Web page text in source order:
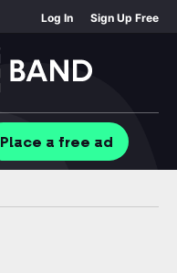
Log In Sign Up Free
Place a free ad